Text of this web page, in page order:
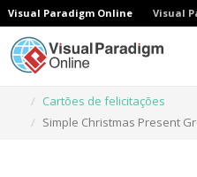
Visual Paradigm Online Visual
Cartões de felicitações
Simple Christmas Present